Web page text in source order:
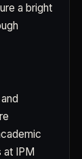
a bright
at IPM